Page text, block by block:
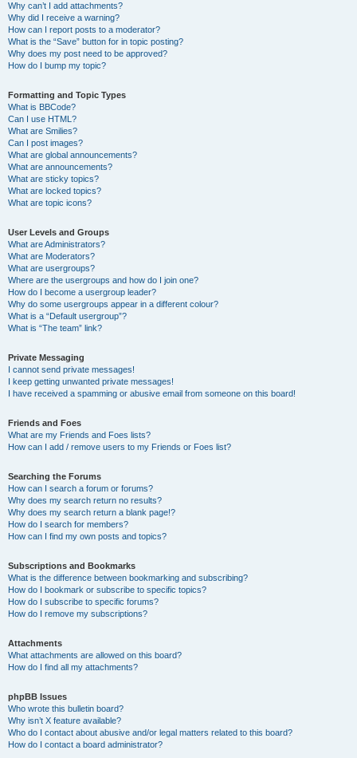
Why can’t I add attachments?
Why did I receive a warning?
How can I report posts to a moderator?
What is the “Save” button for in topic posting?
Why does my post need to be approved?
How do I bump my topic?
Formatting and Topic Types
What is BBCode?
Can I use HTML?
What are Smilies?
Can I post images?
What are global announcements?
What are announcements?
What are sticky topics?
What are locked topics?
What are topic icons?
User Levels and Groups
What are Administrators?
What are Moderators?
What are usergroups?
Where are the usergroups and how do I join one?
How do I become a usergroup leader?
Why do some usergroups appear in a different colour?
What is a “Default usergroup”?
What is “The team” link?
Private Messaging
I cannot send private messages!
I keep getting unwanted private messages!
I have received a spamming or abusive email from someone on this board!
Friends and Foes
What are my Friends and Foes lists?
How can I add / remove users to my Friends or Foes list?
Searching the Forums
How can I search a forum or forums?
Why does my search return no results?
Why does my search return a blank page!?
How do I search for members?
How can I find my own posts and topics?
Subscriptions and Bookmarks
What is the difference between bookmarking and subscribing?
How do I bookmark or subscribe to specific topics?
How do I subscribe to specific forums?
How do I remove my subscriptions?
Attachments
What attachments are allowed on this board?
How do I find all my attachments?
phpBB Issues
Who wrote this bulletin board?
Why isn’t X feature available?
Who do I contact about abusive and/or legal matters related to this board?
How do I contact a board administrator?